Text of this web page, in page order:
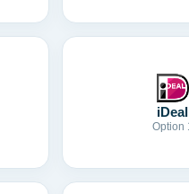
iDeal
Option